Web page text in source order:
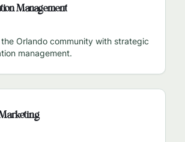
Management
Orlando community with strategic
management.